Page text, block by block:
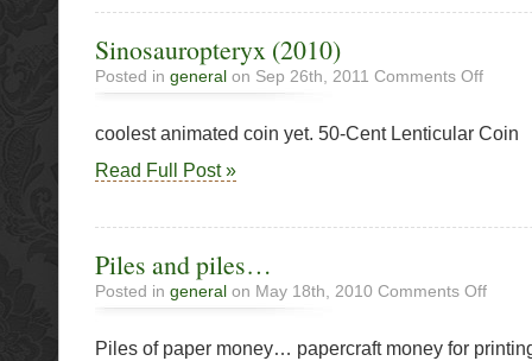
Sinosauropteryx (2010)
Posted in general on Sep 26th, 2011 Comments Offon
coolest animated coin yet. 50-Cent Lenticular Coin
Read Full Post »
Piles and piles…
Posted in general on May 18th, 2010 Comments Offon
piles…
Piles of paper money… papercraft money for